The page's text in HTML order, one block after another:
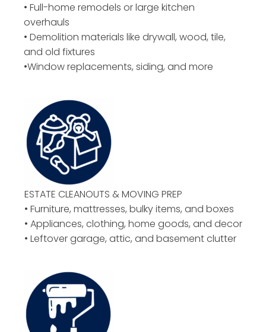
• Full-home remodels or large kitchen
overhauls
• Demolition materials like drywall, wood, tile,
and old fixtures
•Window replacements, siding, and more
ESTATE CLEANOUTS & MOVING PREP
• Furniture, mattresses, bulky items, and boxes
• Appliances, clothing, home goods, and decor
• Leftover garage, attic, and basement clutter